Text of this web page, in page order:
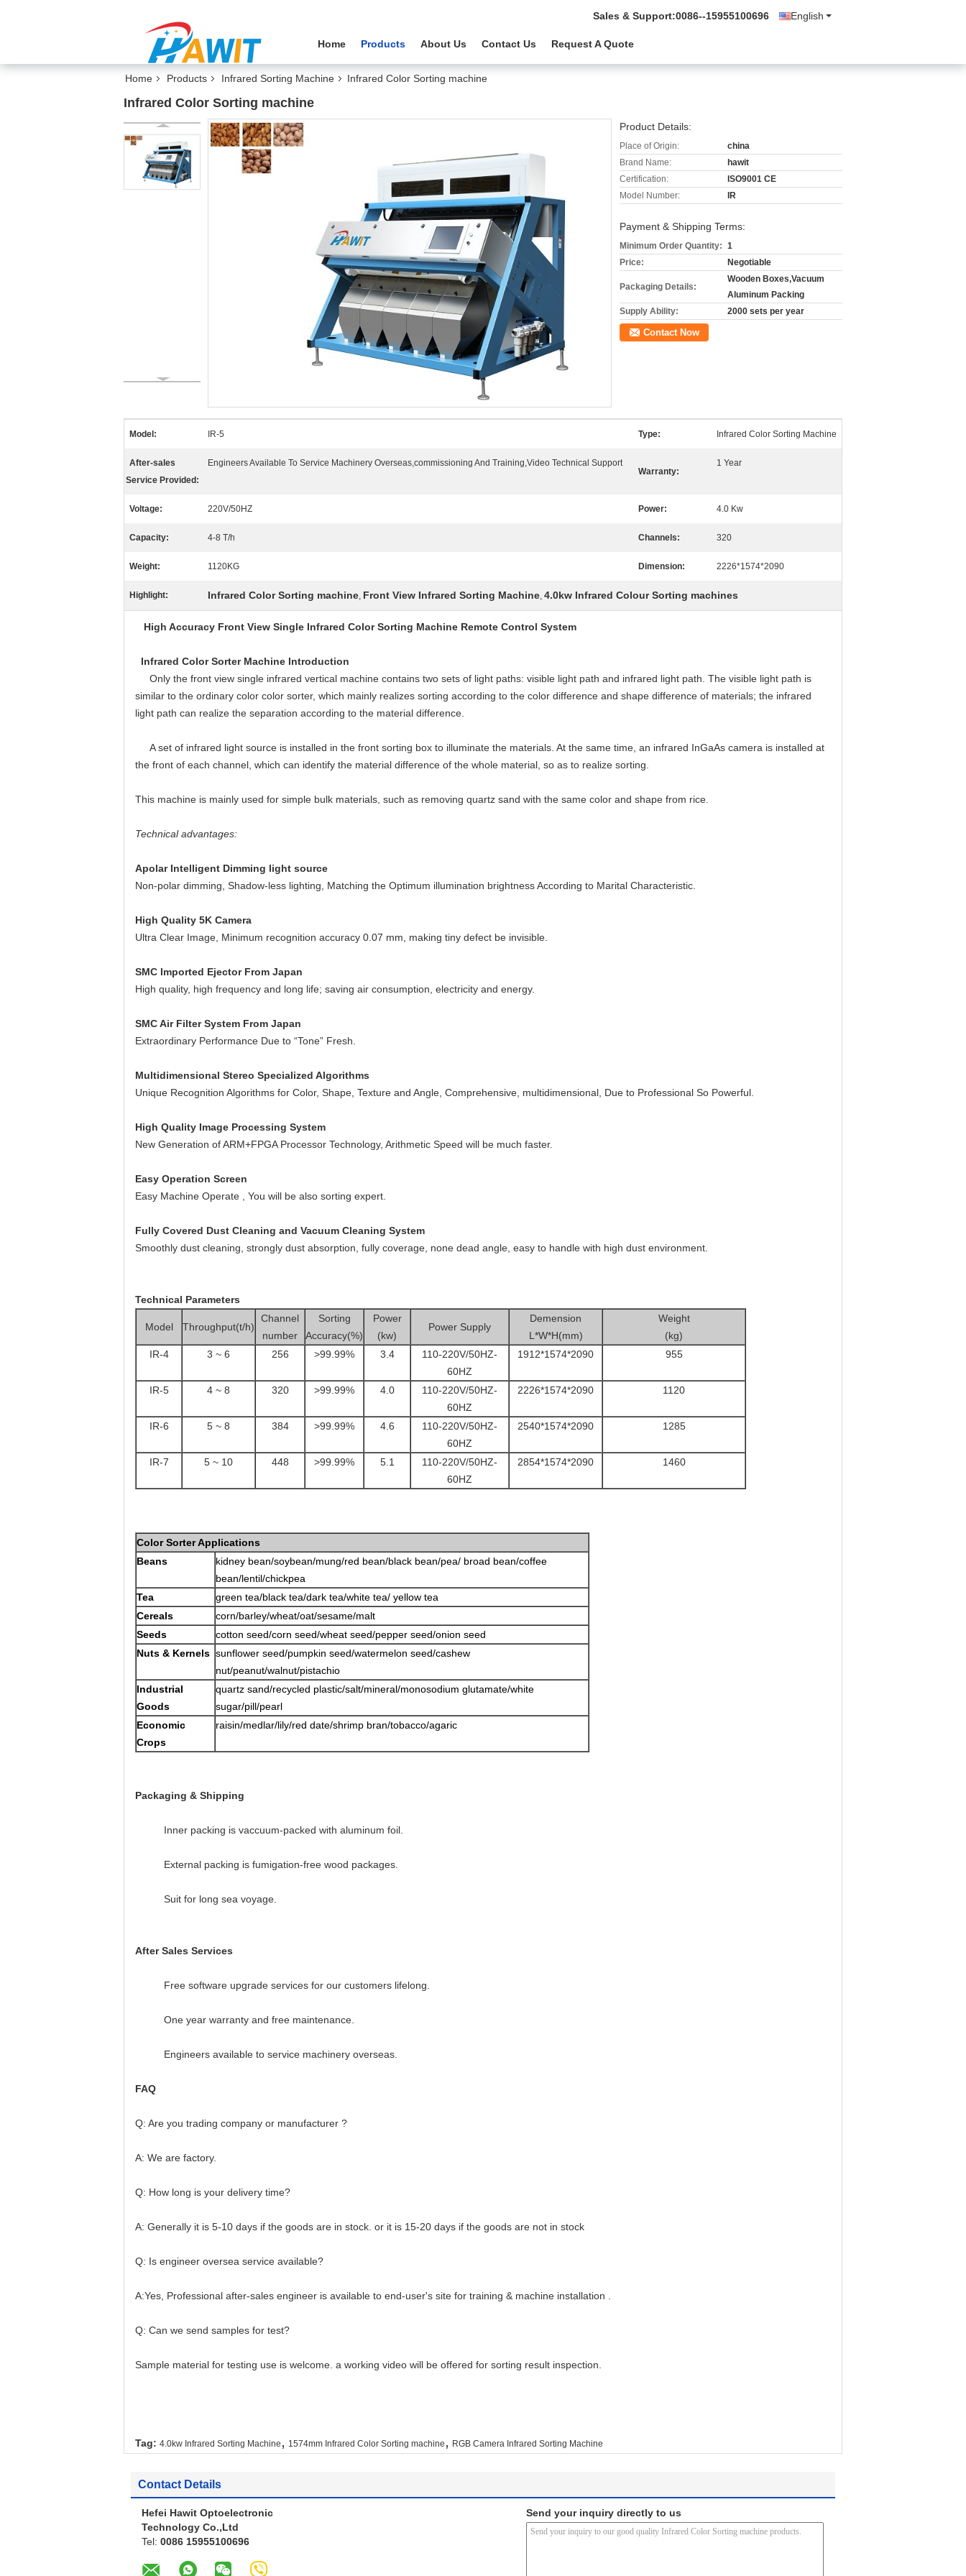
English
Sales & Support:0086--15955100696
Home Products About Us Contact Us Request A Quote
Home Products Infrared Sorting Machine Infrared Color Sorting machine
Infrared Color Sorting machine
Product Details:
Place of Origin:
china
Brand Name:
hawit
Certification:
ISO9001 CE
Model Number:
IR
Payment & Shipping Terms:
Minimum Order Quantity: 1
Price:
Negotiable
Packaging Details:
Wooden Boxes,Vacuum
Aluminum Packing
Supply Ability:
2000 sets per year
Contact Now
Model: IR-5 Type: Infrared Color Sorting Machine
After-sales
Service Provided:
Engineers Available To Service Machinery Overseas,commissioning And Training,Video Technical Support
Warranty:
1 Year
Voltage: 220V/50HZ Power: 4.0 Kw
Capacity: 4-8 T/h Channels: 320
Weight: 1120KG Dimension: 2226*1574*2090
Highlight: Infrared Color Sorting machine, Front View Infrared Sorting Machine, 4.0kw Infrared Colour Sorting machines
High Accuracy Front View Single Infrared Color Sorting Machine Remote Control System
Infrared Color Sorter Machine Introduction
Only the front view single infrared vertical machine contains two sets of light paths: visible light path and infrared light path. The visible light path is
similar to the ordinary color color sorter, which mainly realizes sorting according to the color difference and shape difference of materials; the infrared
light path can realize the separation according to the material difference.
A set of infrared light source is installed in the front sorting box to illuminate the materials. At the same time, an infrared InGaAs camera is installed at
the front of each channel, which can identify the material difference of the whole material, so as to realize sorting.
This machine is mainly used for simple bulk materials, such as removing quartz sand with the same color and shape from rice.
Technical advantages:
Apolar Intelligent Dimming light source
Non-polar dimming, Shadow-less lighting, Matching the Optimum illumination brightness According to Marital Characteristic.
High Quality 5K Camera
Ultra Clear Image, Minimum recognition accuracy 0.07 mm, making tiny defect be invisible.
SMC Imported Ejector From Japan
High quality, high frequency and long life; saving air consumption, electricity and energy.
SMC Air Filter System From Japan
Extraordinary Performance Due to “Tone” Fresh.
Multidimensional Stereo Specialized Algorithms
Unique Recognition Algorithms for Color, Shape, Texture and Angle, Comprehensive, multidimensional, Due to Professional So Powerful.
High Quality Image Processing System
New Generation of ARM+FPGA Processor Technology, Arithmetic Speed will be much faster.
Easy Operation Screen
Easy Machine Operate , You will be also sorting expert.
Fully Covered Dust Cleaning and Vacuum Cleaning System
Smoothly dust cleaning, strongly dust absorption, fully coverage, none dead angle, easy to handle with high dust environment.
Technical Parameters
Model Throughput(t/h)
Channel
number
Sorting
Accuracy(%)
Power
(kw)
Power Supply
Demension
L*W*H(mm)
Weight
(kg)
IR-4
3 ~ 6 256 >99.99% 3.4
110-220V/50HZ-
60HZ
1912*1574*2090 955
IR-5 4 ~ 8 320 >99.99% 4.0
110-220V/50HZ-
60HZ
2226*1574*2090 1120
IR-6 5 ~ 8 384 >99.99% 4.6
110-220V/50HZ-
60HZ
2540*1574*2090 1285
IR-7 5 ~ 10 448 >99.99% 5.1
110-220V/50HZ-
60HZ
2854*1574*2090 1460
Color Sorter Applications
Beans
kidney bean/soybean/mung/red bean/black bean/pea/ broad bean/coffee
bean/lentil/chickpea
Tea
green tea/black tea/dark tea/white tea/ yellow tea
Cereals
corn/barley/wheat/oat/sesame/malt
Seeds
cotton seed/corn seed/wheat seed/pepper seed/onion seed
Nuts & Kernels sunflower seed/pumpkin seed/watermelon seed/cashew
nut/peanut/walnut/pistachio
Industrial
Goods
quartz sand/recycled plastic/salt/mineral/monosodium glutamate/white
sugar/pill/pearl
Economic
Crops
raisin/medlar/lily/red date/shrimp bran/tobacco/agaric
Packaging & Shipping
Inner packing is vaccuum-packed with aluminum foil.
External packing is fumigation-free wood packages.
Suit for long sea voyage.
After Sales Services
Free software upgrade services for our customers lifelong.
One year warranty and free maintenance.
Engineers available to service machinery overseas.
FAQ
Q: Are you trading company or manufacturer ?
A: We are factory.
Q: How long is your delivery time?
A: Generally it is 5-10 days if the goods are in stock. or it is 15-20 days if the goods are not in stock
Q: Is engineer oversea service available?
A:Yes, Professional after-sales engineer is available to end-user's site for training & machine installation .
Q: Can we send samples for test?
Sample material for testing use is welcome. a working video will be offered for sorting result inspection.
Tag: 4.0kw Infrared Sorting Machine , 1574mm Infrared Color Sorting machine , RGB Camera Infrared Sorting Machine
Contact Details
Hefei Hawit Optoelectronic
Technology Co.,Ltd
Tel: 0086 15955100696
Send your inquiry directly to us